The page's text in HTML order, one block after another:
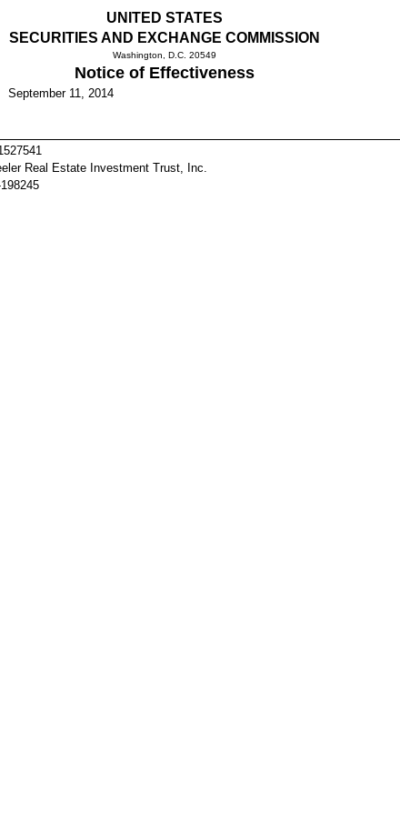
UNITED STATES
SECURITIES AND EXCHANGE COMMISSION
Washington, D.C. 20549
Notice of Effectiveness
September 11, 2014
Real Estate Investment Trust, Inc.